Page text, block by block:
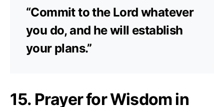
“Commit to the Lord whatever
you do, and he will establish
your plans.”
15. Prayer for Wisdom in